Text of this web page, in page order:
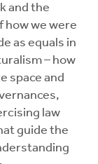
and the
how we were
as equals in
– how
space and
law
guide the